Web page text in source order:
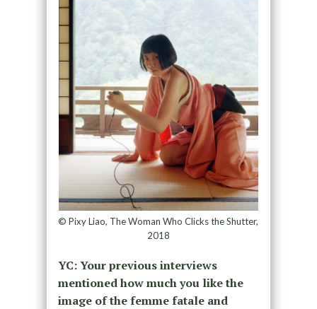
© Pixy Liao, The Woman Who Clicks the Shutter,
2018
YC: Your previous interviews
mentioned how much you like the
image of the femme fatale and